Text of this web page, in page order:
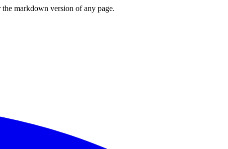
markdown version of any page.